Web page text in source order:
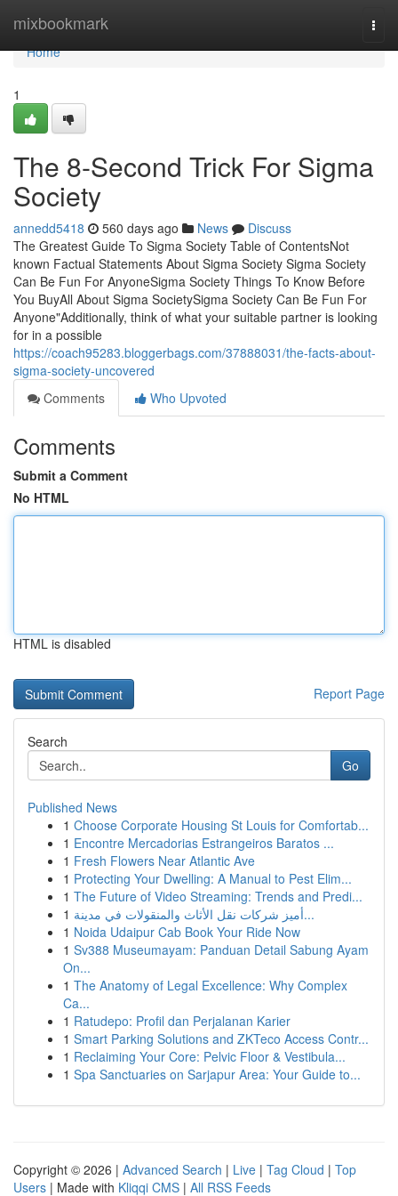
mixbookmark
Home
Home
1
The 8-Second Trick For Sigma
Society
annedd5418 560 days ago News
Discuss
The Greatest Guide To Sigma Society Table of ContentsNot
known Factual Statements About Sigma Society Sigma Society
Can Be Fun For AnyoneSigma Society Things To Know Before
You BuyAll About Sigma SocietySigma Society Can Be Fun For
Anyone"Additionally, think of what your suitable partner is looking
for in a possible
https://coach95283.bloggerbags.com/37888031/the-facts-about-
sigma-society-uncovered
Comments
Who Upvoted
Comments
Submit a Comment
No HTML
HTML is disabled
Report Page
Search
Go
Published News
1 Choose Corporate Housing St Louis for Comfortab...
1 Encontre Mercadorias Estrangeiros Baratos ...
1 Fresh Flowers Near Atlantic Ave
1 Protecting Your Dwelling: A Manual to Pest Elim...
1 The Future of Video Streaming: Trends and Predi...
1
أميز شركات نقل الأثاث والمنقولات في مدينة...
1 Noida Udaipur Cab Book Your Ride Now
1 Sv388 Museumayam: Panduan Detail Sabung Ayam
On...
1 The Anatomy of Legal Excellence: Why Complex
Ca...
1 Ratudepo: Profil dan Perjalanan Karier
1 Smart Parking Solutions and ZKTeco Access Contr...
1 Reclaiming Your Core: Pelvic Floor & Vestibula...
1 Spa Sanctuaries on Sarjapur Area: Your Guide to...
Copyright © 2026 | Advanced Search | Live | Tag Cloud | Top
Users | Made with Kliqqi CMS | All RSS Feeds